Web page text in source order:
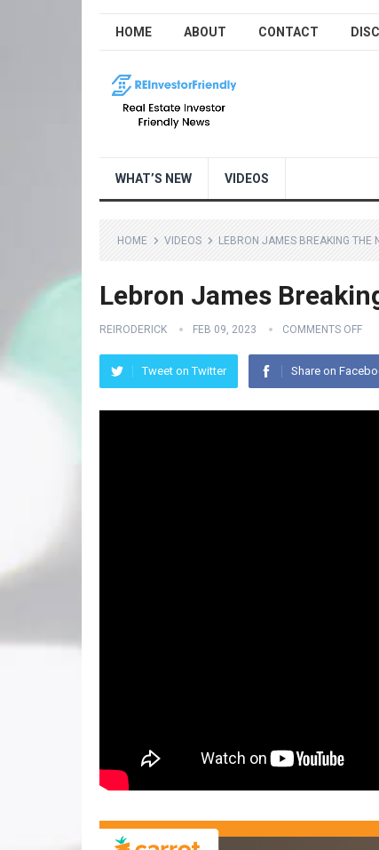
HOME ABOUT CONTACT
WHAT’S NEW VIDEOS
HOME VIDEOS LEBRON JAMES BREAKING THE
Lebron James
REIRODERICK FEB 09, 2023 COMMENTS OFF
Tweet on Twitter Share on